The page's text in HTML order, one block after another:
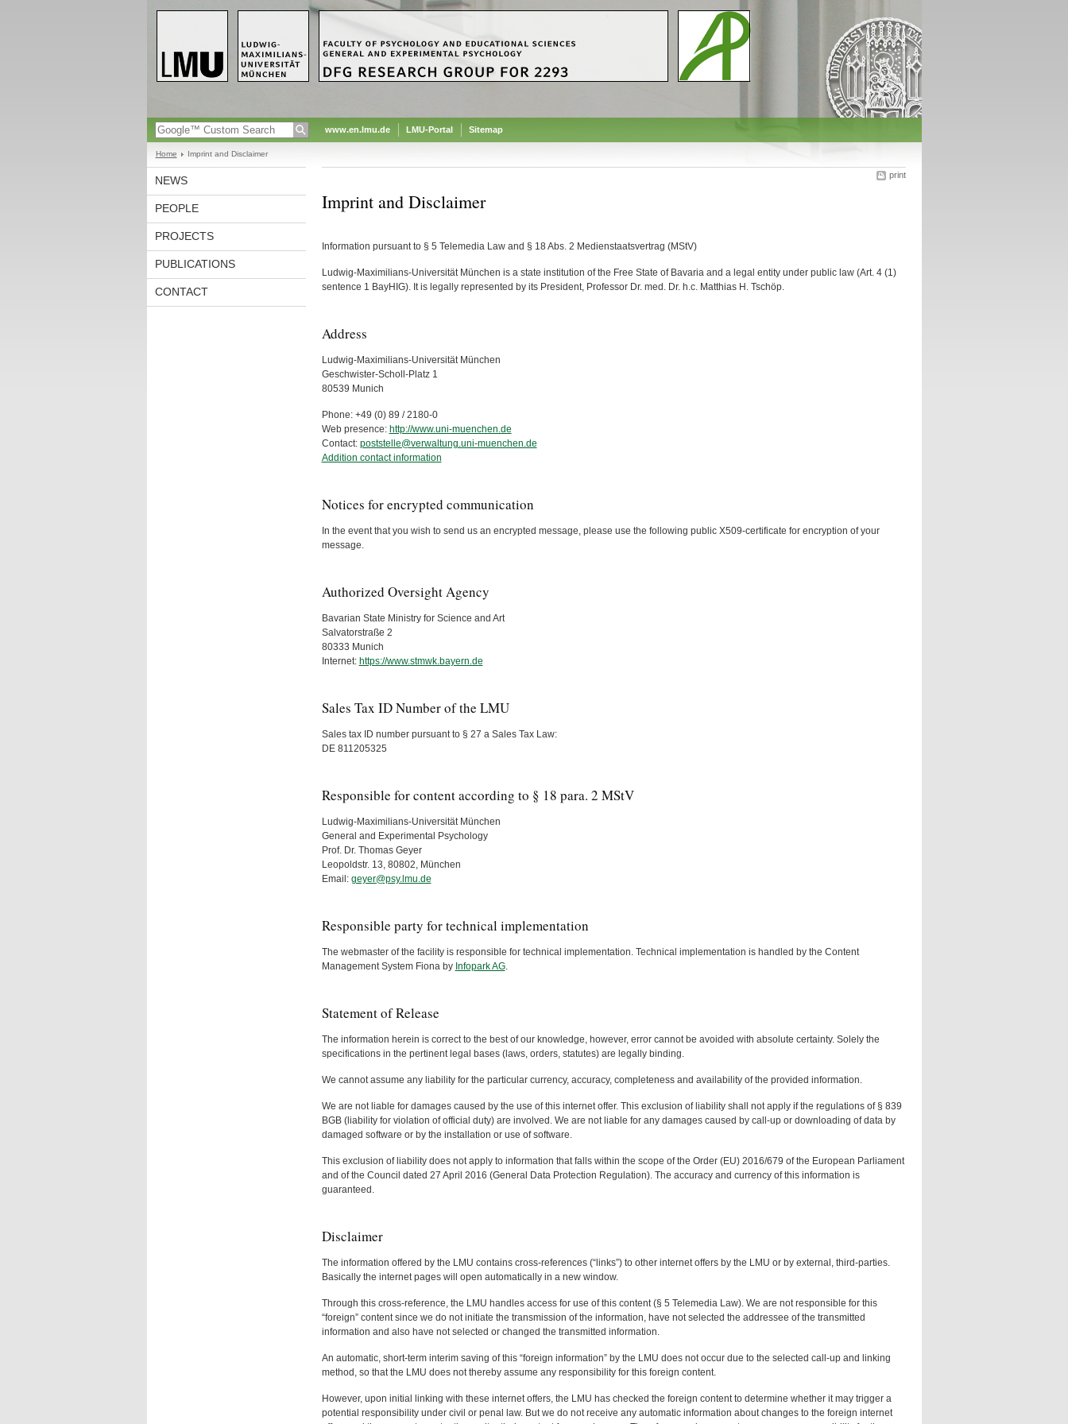
www.en.lmu.de LMU-Portal Sitemap
Home Imprint and Disclaimer
NEWS
PEOPLE
PROJECTS
PUBLICATIONS
CONTACT
print
Imprint and Disclaimer
Information pursuant to § 5 Telemedia Law and § 18 Abs. 2 Medienstaatsvertrag (MStV)
Ludwig-Maximilians-Universität München is a state institution of the Free State of Bavaria and a legal entity under public law (Art. 4 (1)
sentence 1 BayHIG). It is legally represented by its President, Professor Dr. med. Dr. h.c. Matthias H. Tschöp.
Address
Ludwig-Maximilians-Universität München
Geschwister-Scholl-Platz 1
80539 Munich
Phone: +49 (0) 89 / 2180-0
Web presence: http://www.uni-muenchen.de
Contact: poststelle@verwaltung.uni-muenchen.de
Addition contact information
Notices for encrypted communication
In the event that you wish to send us an encrypted message, please use the following public X509-certificate for encryption of your
message.
Authorized Oversight Agency
Bavarian State Ministry for Science and Art
Salvatorstraße 2
80333 Munich
Internet: https://www.stmwk.bayern.de
Sales Tax ID Number of the LMU
Sales tax ID number pursuant to § 27 a Sales Tax Law:
DE 811205325
Responsible for content according to § 18 para. 2 MStV
Ludwig-Maximilians-Universität München
General and Experimental Psychology
Prof. Dr. Thomas Geyer
Leopoldstr. 13, 80802, München
Email: geyer@psy.lmu.de
Responsible party for technical implementation
The webmaster of the facility is responsible for technical implementation. Technical implementation is handled by the Content
Management System Fiona by Infopark AG.
Statement of Release
The information herein is correct to the best of our knowledge, however, error cannot be avoided with absolute certainty. Solely the
specifications in the pertinent legal bases (laws, orders, statutes) are legally binding.
We cannot assume any liability for the particular currency, accuracy, completeness and availability of the provided information.
We are not liable for damages caused by the use of this internet offer. This exclusion of liability shall not apply if the regulations of § 839
BGB (liability for violation of official duty) are involved. We are not liable for any damages caused by call-up or downloading of data by
damaged software or by the installation or use of software.
This exclusion of liability does not apply to information that falls within the scope of the Order (EU) 2016/679 of the European Parliament
and of the Council dated 27 April 2016 (General Data Protection Regulation). The accuracy and currency of this information is
guaranteed.
Disclaimer
The information offered by the LMU contains cross-references (“links”) to other internet offers by the LMU or by external, third-parties.
Basically the internet pages will open automatically in a new window.
Through this cross-reference, the LMU handles access for use of this content (§ 5 Telemedia Law). We are not responsible for this
“foreign” content since we do not initiate the transmission of the information, have not selected the addressee of the transmitted
information and also have not selected or changed the transmitted information.
An automatic, short-term interim saving of this “foreign information” by the LMU does not occur due to the selected call-up and linking
method, so that the LMU does not thereby assume any responsibility for this foreign content.
However, upon initial linking with these internet offers, the LMU has checked the foreign content to determine whether it may trigger a
potential responsibility under civil or penal law. But we do not receive any automatic information about changes to the foreign internet